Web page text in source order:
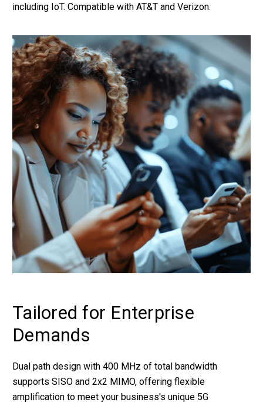
including IoT. Compatible with AT&T and Verizon.
Tailored for Enterprise
Demands
Dual path design with 400 MHz of total bandwidth
supports SISO and 2x2 MIMO, offering flexible
amplification to meet your business's unique 5G